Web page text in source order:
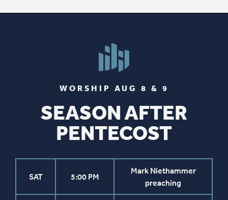
WORSHIP AUG 8 & 9
SEASON AFTER
PENTECOST
SAT 5:00 PM
Mark Niethammer
preaching